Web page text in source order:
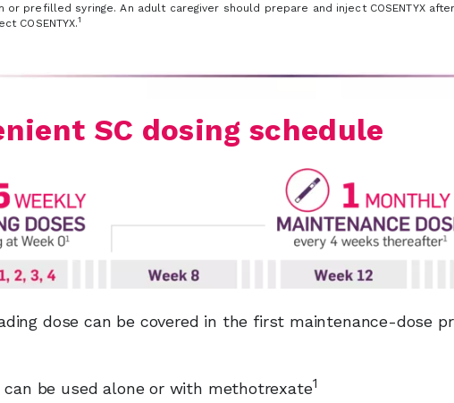
or prefilled syringe. An adult caregiver should prepare and inject COSENTYX
COSENTYX.1
SC dosing schedule
dose can be covered in the first maintenance-dose
can be used alone or with methotrexate1